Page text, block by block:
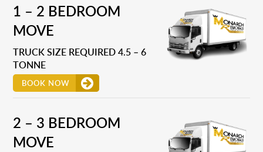
1 – 2 BEDROOM
MOVE
TRUCK SIZE REQUIRED 4.5 – 6
TONNE
BOOK NOW
2 – 3 BEDROOM
MOVE